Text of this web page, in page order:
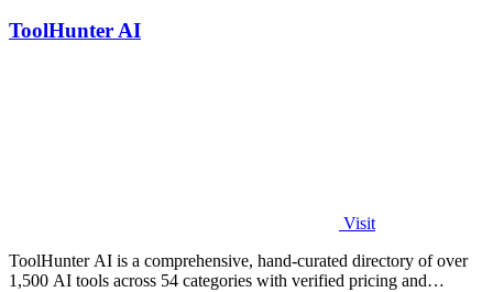
ToolHunter AI
Visit
ToolHunter AI is a comprehensive, hand-curated directory of over
1,500 AI tools across 54 categories with verified pricing and